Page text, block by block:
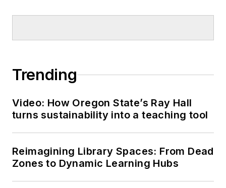
Trending
Video: How Oregon State’s Ray Hall
turns sustainability into a teaching tool
Reimagining Library Spaces: From Dead
Zones to Dynamic Learning Hubs